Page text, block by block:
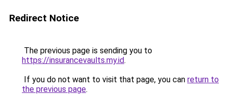
Redirect Notice
The previous page is sending you to
https://insurancevaults.my.id.
If you do not want to visit that page, you can return to
the previous page.